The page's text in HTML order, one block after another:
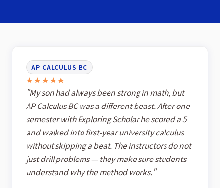
AP CALCULUS BC
★★★★★
"My son had always been strong in math, but
AP Calculus BC was a different beast. After one
semester with Exploring Scholar he scored a 5
and walked into first-year university calculus
without skipping a beat. The instructors do not
just drill problems — they make sure students
understand why the method works."